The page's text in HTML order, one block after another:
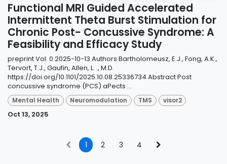
Functional MRI Guided Accelerated
Intermittent Theta Burst Stimulation for
Chronic Post- Concussive Syndrome: A
Feasibility and Efficacy Study
preprint Vol. 0 2025-10-13 Authors Bartholomeusz, E.J., Fong, A.K.,
Tervort, T.J., Gaufin, Allen, L. ., M.D.
https://doi.org/10.1101/2025.10.08.25336734 Abstract Post
concussive syndrome (PCS) aPects ...
Mental Health Neuromodulation TMS visor2
Oct 13, 2025
1 2 3 4